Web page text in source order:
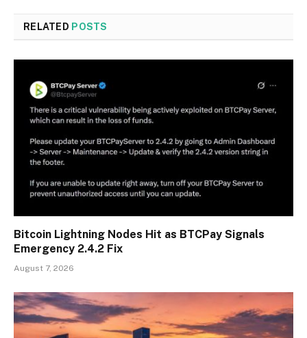
RELATED POSTS
Bitcoin Lightning Nodes Hit as BTCPay Signals
Emergency 2.4.2 Fix
August 7, 2026